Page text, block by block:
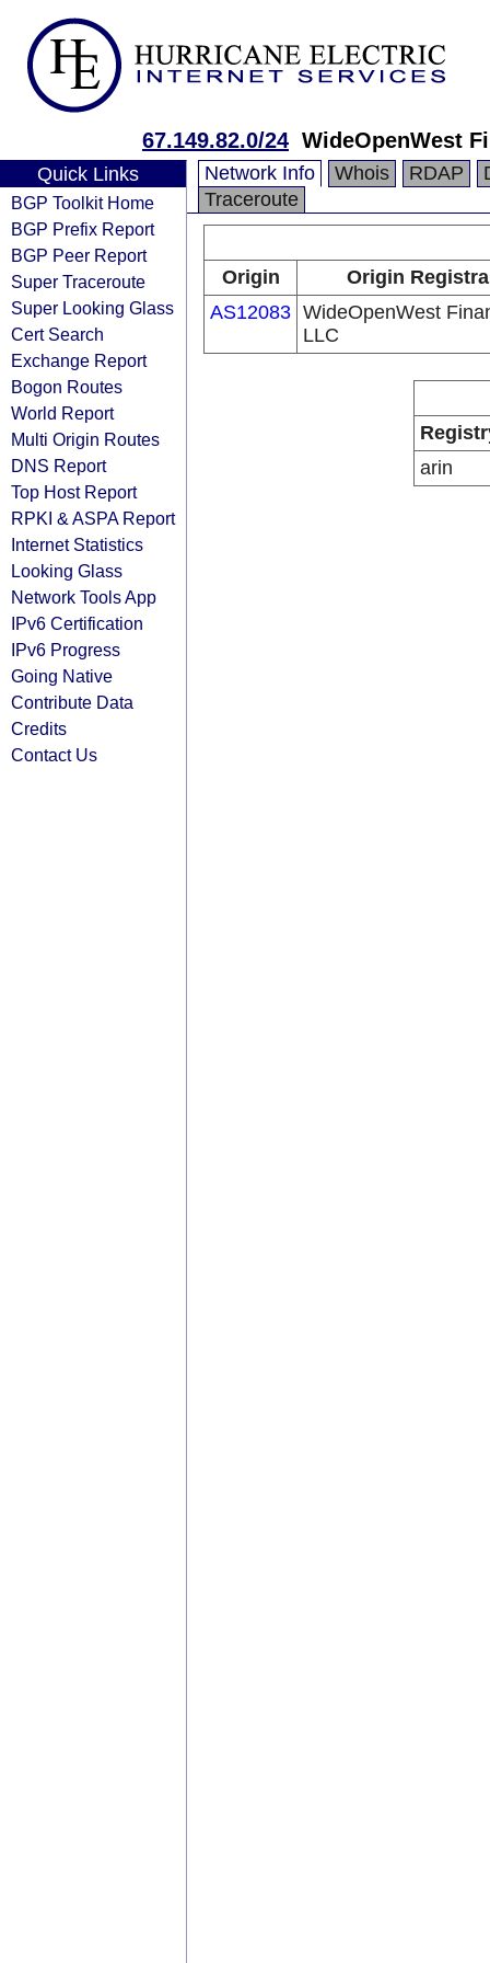
67.149.82.0/24 WideOpenWest
Quick Links
BGP Toolkit Home
BGP Prefix Report
BGP Peer Report
Super Traceroute
Super Looking Glass
Cert Search
Exchange Report
Bogon Routes
World Report
Multi Origin Routes
DNS Report
Top Host Report
RPKI & ASPA Report
Internet Statistics
Looking Glass
Network Tools App
IPv6 Certification
IPv6 Progress
Going Native
Contribute Data
Credits
Contact Us
Network Info Whois RDAP
Traceroute
Origin
Origin
AS12083 WideOpenWest
LLC
arin